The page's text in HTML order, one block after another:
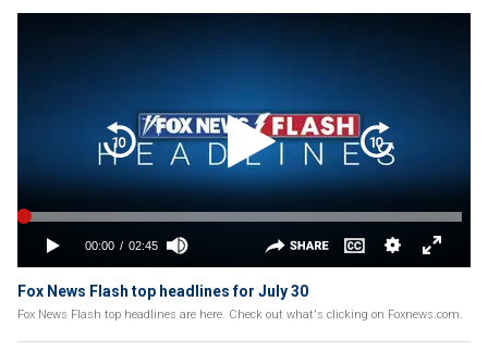
Fox News Flash top headlines for July 30
Fox News Flash top headlines are here. Check out what's clicking on Foxnews.com.